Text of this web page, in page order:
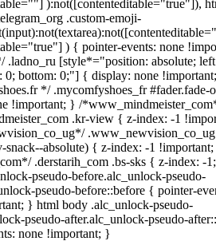
):not([contenteditable="true"]),
.custom-emoji-
) { pointer-events: none
.ladno_ru [style*="position: absolute;
0; bottom: 0;"] { display: none
*/ .mycomfyshoes_fr #fader.fade-
!important; } /
.kr-view { z-index: -1
snack--absolute) { z-index: -1
.derstarih_com .bs-sks { z-index: -
pseudo-before.alc_unlock-pseudo-
pseudo-before::before { pointer-
} html body .alc_unlock-pseudo-
pseudo-after.alc_unlock-pseudo-
none !important; }